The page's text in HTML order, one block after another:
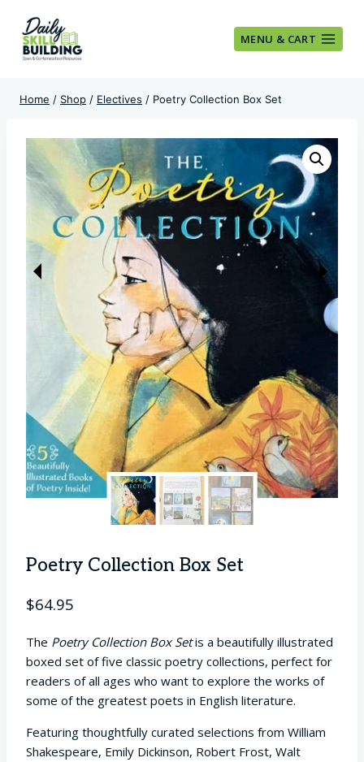
content
MENU & CART
Home / Shop / Electives / Poetry Collection Box Set
Poetry Collection Box Set
$64.95
The Poetry Collection Box Setis a beautifully illustrated
boxed set of five classic poetry collections, perfect for
readers of all ages who want to explore the works of
some of the greatest poets in English literature.
Featuring thoughtfully curated selections from William
Shakespeare, Emily Dickinson, Robert Frost, Walt